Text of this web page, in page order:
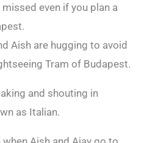
even if you plan a
Aish are hugging to avoid
Tram of Budapest.
and shouting in
as Italian.